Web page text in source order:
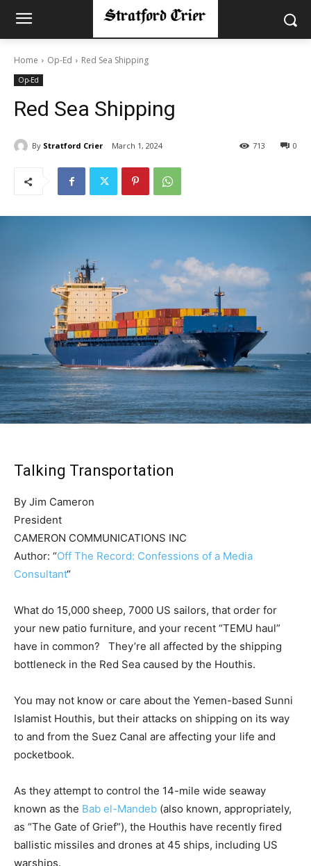
Home Op-Ed Red Sea Shipping
Op-Ed
Red Sea Shipping
By Stratford Crier March 1, 2024 0
713
Talking Transportation
By Jim Cameron
President
CAMERON COMMUNICATIONS INC
Author: “Off The Record: Confessions of a Media
Consultant“
What do 15,000 sheep, 7000 US sailors, that order for
your new patio furniture, and your recent “TEMU haul”
have in common? They’re all affected by the shipping
bottleneck in the Red Sea caused by the Houthis.
You may not know or care about the Yemen-based Sunni
Islamist Houthis, but their attacks on shipping on its way
to and from the Suez Canal are affecting your life and
pocketbook.
As they attempt to control the 14-mile wide seaway
known as the Bab el-Mandeb (also known, appropriately,
as “The Gate of Grief”), the Houthis have recently fired
ballistic missiles and drones at 45 ships, including US
warships.